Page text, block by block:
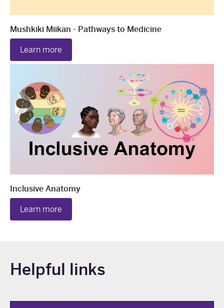
Mushkiki Miikan - Pathways to Medicine
Learn more
Inclusive Anatomy
Learn more
Helpful links